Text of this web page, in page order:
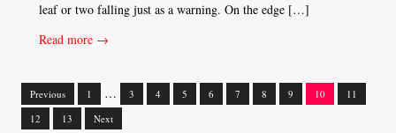
leaf or two falling just as a warning. On the edge […]
Read more →
Posts
Previous 1 … 3 4 5 6 7 8 9 10
11
12
13 Next